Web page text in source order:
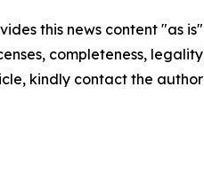
this news content "as
completeness,
kindly contact the